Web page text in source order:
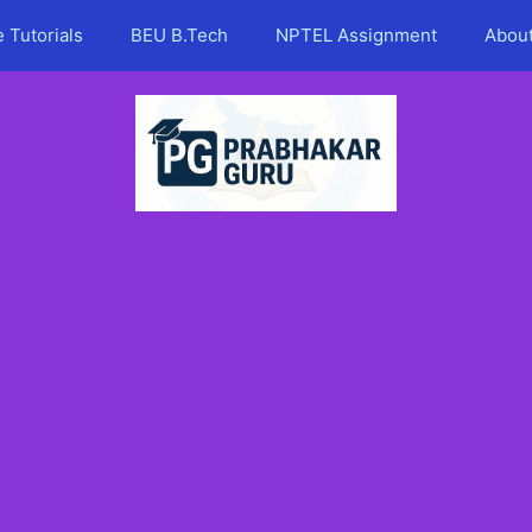
Tutorials BEU B.Tech NPTEL Assignment